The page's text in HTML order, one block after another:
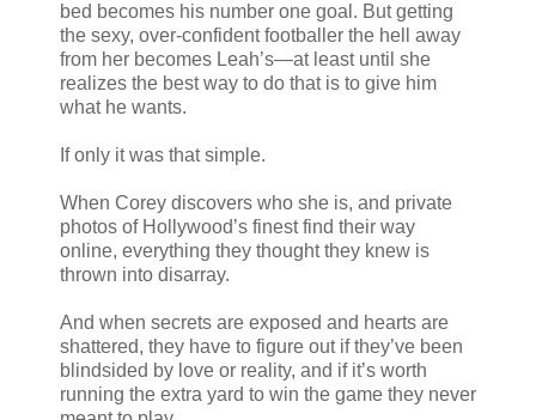
bed becomes his number one goal. But getting
the sexy, over-confident footballer the hell away
from her becomes Leah’s—at least until she
realizes the best way to do that is to give him
what he wants.
If only it was that simple.
When Corey discovers who she is, and private
photos of Hollywood’s finest find their way
online, everything they thought they knew is
thrown into disarray.
And when secrets are exposed and hearts are
shattered, they have to figure out if they’ve been
blindsided by love or reality, and if it’s worth
running the extra yard to win the game they never